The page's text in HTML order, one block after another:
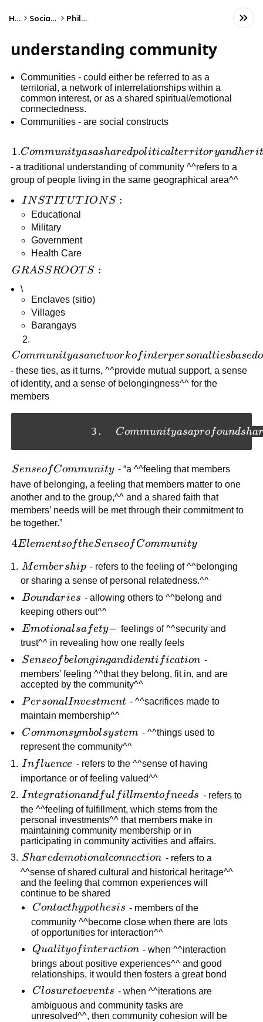
Home Social Studies Philosophy
understanding community
Communities - could either be referred to as a
territorial, a network of interrelationships within a
common interest, or as a shared spiritual/emotional
connectedness.
Communities - are social constructs
1.
Community
as a shared
territory
and
heritage
1.Communityasasharedpoliticalterritoryandherit
- a traditional understanding of community ^^refers to a
group of people living in the same geographical area^^
INSTITUTIONS:
INSTIT UTIONS :
Educational
Military
Government
Health Care
GRASSROOTS:
GRASSROOT S :
\
Enclaves (sitio)
Villages
Barangays
2.
Community
as a network
of
interpersonal
Communityasanetworkofinterpersonaltiesbasedo
- these ties, as it turns, ^^provide mutual support, a sense
of identity, and a sense of belongingness^^ for the
members
            3.
Community as a profound
Communityasaprofoundsha
Sense of
Community
SenseofCommunity - “a ^^feeling that members
have of belonging, a feeling that members matter to one
another and to the group,^^ and a shared faith that
members’ needs will be met through their commitment to
be together.”
4 Elements
of
Community
4ElementsoftheSenseofCommunity
Membership
Membership - refers to the feeling of ^^belonging
or sharing a sense of personal relatedness.^^
Boundaries
Boundaries - allowing others to ^^belong and
keeping others out^^
Emotional
safety -
Emotionalsafety− feelings of ^^security and
trust^^ in revealing how one really feels
Sense of
belonging
and
identification
Senseofbelongingandidenti fication -
members’ feeling ^^that they belong, fit in, and are
accepted by the community^^
Personal
Investment
PersonalInvestment - ^^sacrifices made to
maintain membership^^
Common
symbol
system
Commonsymbolsystem - ^^things used to
represent the community^^
Influence
Influence - refers to the ^^sense of having
importance or of feeling valued^^
Integration
and
fulfillment
of needs
Integrationandful fillmentofneeds - refers to
the ^^feeling of fulfillment, which stems from the
personal investments^^ that members make in
maintaining community membership or in
participating in community activities and affairs.
Shared
emotional
connection
Sharedemotionalconnection - refers to a
^^sense of shared cultural and historical heritage^^
and the feeling that common experiences will
continue to be shared
Contact
hypothesis
Contacthypothesis - members of the
community ^^become close when there are lots
of opportunities for interaction^^
Quality of
interaction
Qualityofinteraction - when ^^interaction
brings about positive experiences^^ and good
relationships, it would then fosters a great bond
Closure
to
events
Closuretoevents - when ^^iterations are
ambiguous and community tasks are
unresolved^^, then community cohesion will be